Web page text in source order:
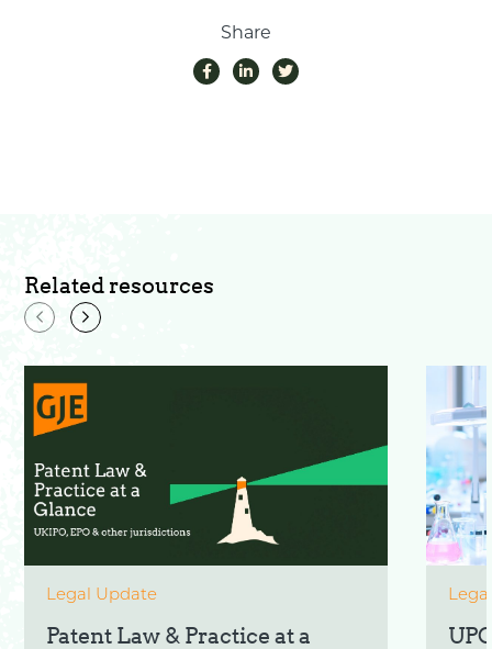
Share
Related resources
Legal Update
Patent Law & Practice at a